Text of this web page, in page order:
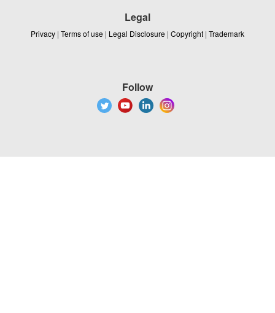
Legal
Privacy | Terms of use | Legal Disclosure | Copyright | Trademark
Follow